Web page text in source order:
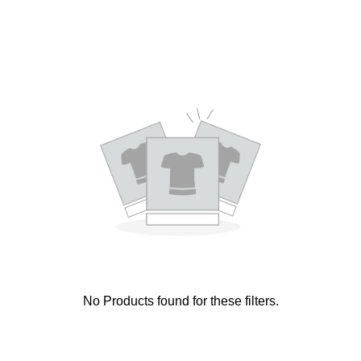
No Products found for these filters.